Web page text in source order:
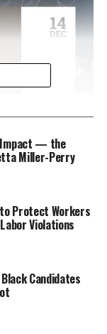
from
Muslims,
practices
to
“
Impact — the
Miller-Perry
Protect Workers
Violations
Candidates